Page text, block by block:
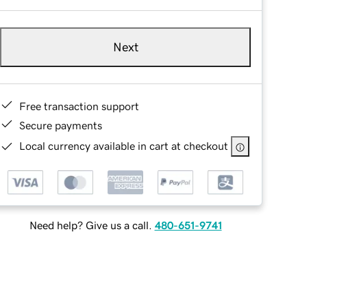
Next
Free transaction support
Secure payments
Local currency available in cart at checkout
Need help? Give us a call. 480-651-9741